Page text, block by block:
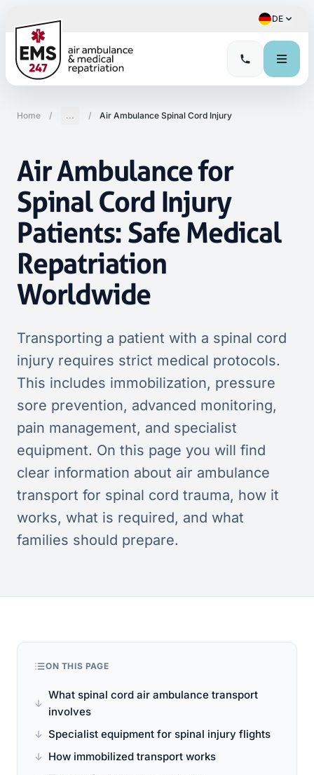
DE
Home / ... / Air Ambulance Spinal Cord Injury
Air Ambulance for
Spinal Cord Injury
Patients: Safe Medical
Repatriation
Worldwide
Transporting a patient with a spinal cord
injury requires strict medical protocols.
This includes immobilization, pressure
sore prevention, advanced monitoring,
pain management, and specialist
equipment. On this page you will find
clear information about air ambulance
transport for spinal cord trauma, how it
works, what is required, and what
families should prepare.
ON THIS PAGE
What spinal cord air ambulance transport
involves
Specialist equipment for spinal injury flights
How immobilized transport works